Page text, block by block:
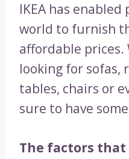
IKEA has
world to furnish
affordable prices.
looking for sofas,
tables, chairs or
sure to have
The factors